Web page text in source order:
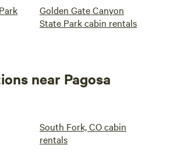
Golden Gate Canyon
State Park cabin rentals
near Pagosa
South Fork, CO cabin
rentals